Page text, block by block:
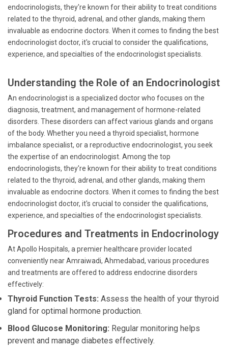
endocrinologists, they're known for their ability to treat conditions
related to the thyroid, adrenal, and other glands, making them
invaluable as endocrine doctors. When it comes to finding the best
endocrinologist doctor, it's crucial to consider the qualifications,
experience, and specialties of the endocrinologist specialists.
Understanding the Role of an Endocrinologist
An endocrinologist is a specialized doctor who focuses on the
diagnosis, treatment, and management of hormone-related
disorders. These disorders can affect various glands and organs
of the body. Whether you need a thyroid specialist, hormone
imbalance specialist, or a reproductive endocrinologist, you seek
the expertise of an endocrinologist. Among the top
endocrinologists, they're known for their ability to treat conditions
related to the thyroid, adrenal, and other glands, making them
invaluable as endocrine doctors. When it comes to finding the best
endocrinologist doctor, it's crucial to consider the qualifications,
experience, and specialties of the endocrinologist specialists.
Procedures and Treatments in Endocrinology
At Apollo Hospitals, a premier healthcare provider located
conveniently near Amraiwadi, Ahmedabad, various procedures
and treatments are offered to address endocrine disorders
effectively:
Thyroid Function Tests: Assess the health of your thyroid
gland for optimal hormone production.
Blood Glucose Monitoring: Regular monitoring helps
prevent and manage diabetes effectively.